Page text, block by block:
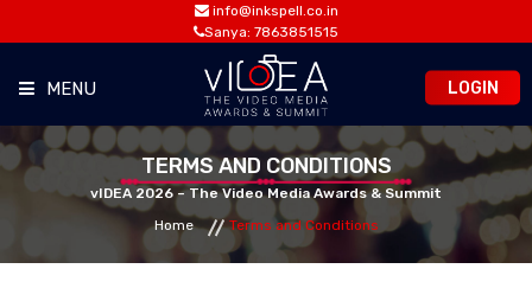
info@inkspell.co.in
Sanya: 7863851515
MENU
HOME
LOGIN
TERMS AND CONDITIONS
vIDEA 2026 – The Video Media Awards & Summit
Home
Terms and Conditions